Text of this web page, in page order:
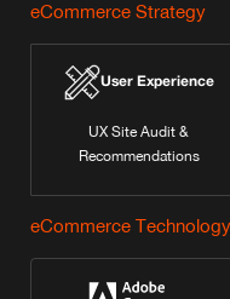
eCommerce Strategy
User Experience
UX Site Audit &
Recommendations
eCommerce Technology